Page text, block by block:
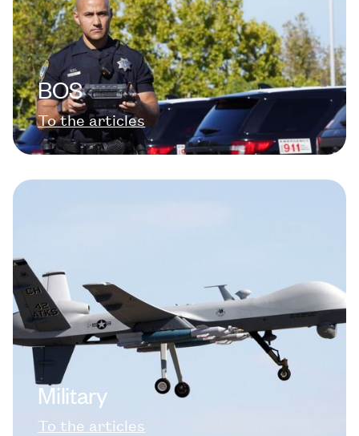
BOS
To the articles
Military
To the articles